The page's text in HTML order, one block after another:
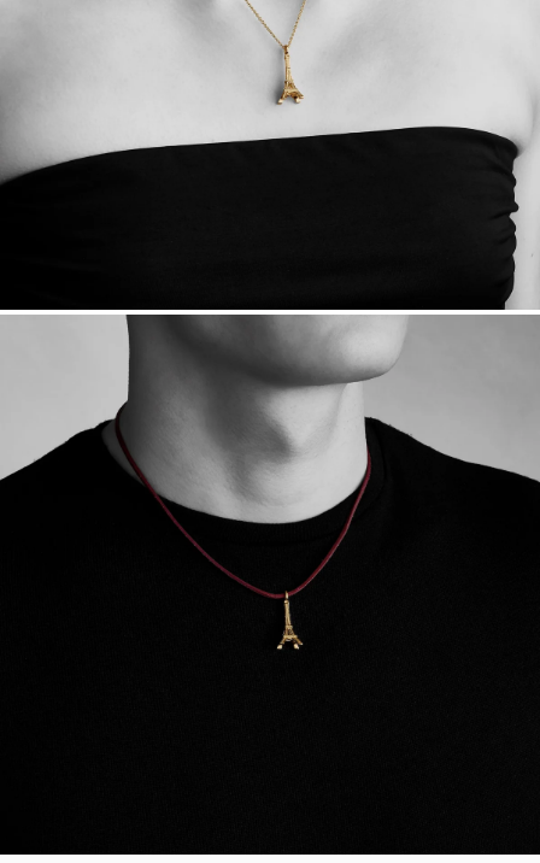
Want a change? Sell or exchange your Menē Jewelry at the
daily metal value minus a minimal fee.
Antimicrobial and hypoallergenic. Ethically
sourced through the London Bullion Market’s Responsible